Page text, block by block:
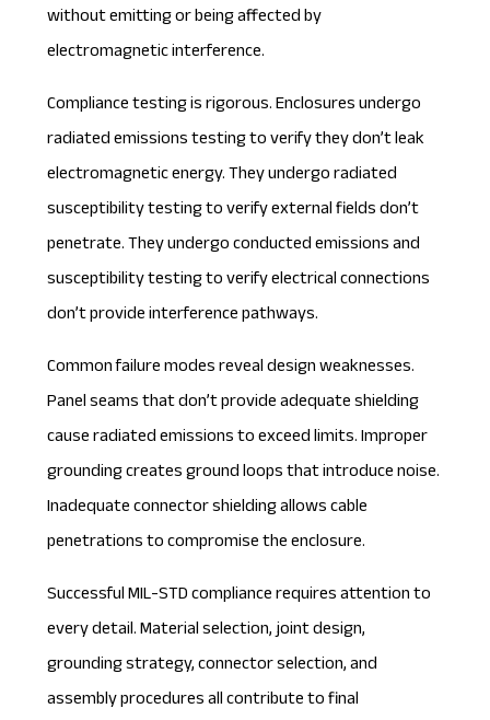
without emitting or being affected by
electromagnetic interference.
Compliance testing is rigorous. Enclosures undergo
radiated emissions testing to verify they don’t leak
electromagnetic energy. They undergo radiated
susceptibility testing to verify external fields don’t
penetrate. They undergo conducted emissions and
susceptibility testing to verify electrical connections
don’t provide interference pathways.
Common failure modes reveal design weaknesses.
Panel seams that don’t provide adequate shielding
cause radiated emissions to exceed limits. Improper
grounding creates ground loops that introduce noise.
Inadequate connector shielding allows cable
penetrations to compromise the enclosure.
Successful MIL-STD compliance requires attention to
every detail. Material selection, joint design,
grounding strategy, connector selection, and
assembly procedures all contribute to final